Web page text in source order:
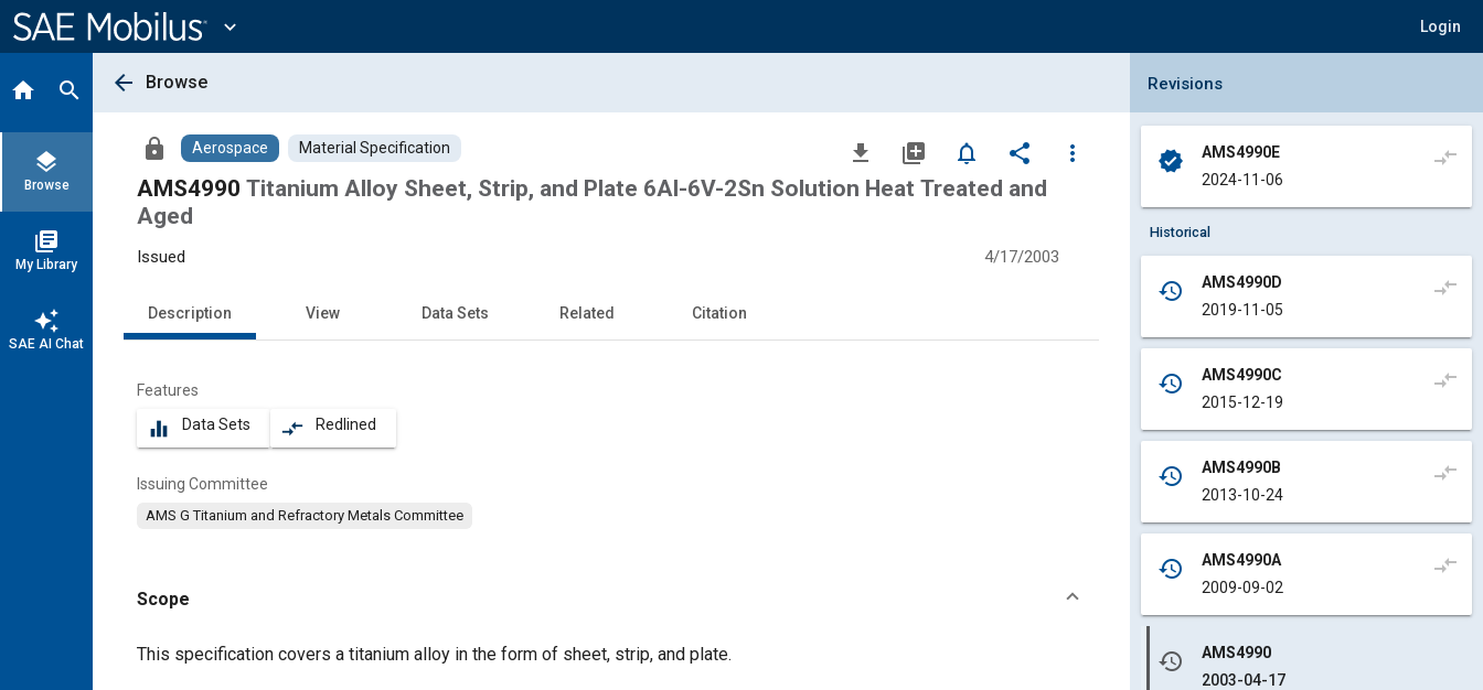
Content
expand_more Login
home search
layers
Browse
library_books
My Library
auto_awesome
SAE AI Chat
arrow_back Browse
lock Aerospace Material Specification file_download library_add notifications_none share
more_vert
AMS4990 Titanium Alloy Sheet, Strip, and Plate 6Al-6V-2Sn Solution Heat Treated and
Aged
Issued 4/17/2003
Description View Data Sets Related Citation
Features
equalizer Data Sets compare_arrows Redlined
Issuing Committee
AMS G Titanium and Refractory Metals Committee
Scope
Content
This specification covers a titanium alloy in the form of sheet, strip, and plate.
Collapse Revisions Panel
Revisions
verified
AMS4990E
2024-11-06
compare_arrows
Historical
history
AMS4990D
2019-11-05
compare_arrows
history
AMS4990C
2015-12-19
compare_arrows
history
AMS4990B
2013-10-24
compare_arrows
history
AMS4990A
2009-09-02
compare_arrows
history
AMS4990
2003-04-17